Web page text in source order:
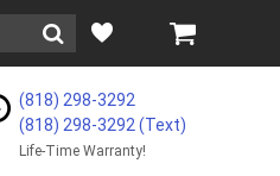
(818) 298-3292
(818) 298-3292‬ (Text)
Life-Time Warranty!